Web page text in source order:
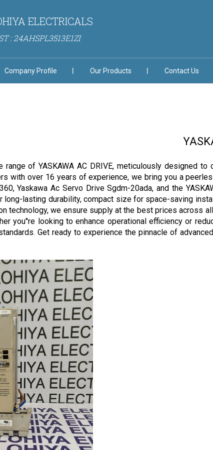
ELECTRICALS
: 24AHSPL3513E1ZI
Company Profile Our Products Contact Us
range of YASKAWA AC DRIVE, meticulously designed
with over 16 years of experience, we bring you a
Yaskawa Ac Servo Drive Sgdm-20ada, and the
lasting durability, compact size for space-saving
technology, we ensure supply at the best prices across
you''re looking to enhance operational efficiency or
Get ready to experience the pinnacle of